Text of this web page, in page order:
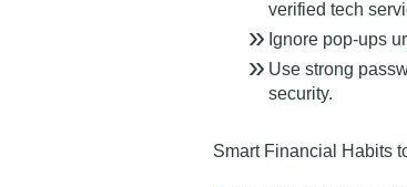
verified tech
Ignore pop-ups
Use strong
security.
Smart Financial Habits